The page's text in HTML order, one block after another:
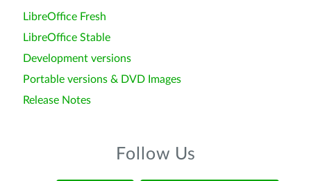
LibreOffice Fresh
LibreOffice Stable
Development versions
Portable versions & DVD Images
Release Notes
Follow Us